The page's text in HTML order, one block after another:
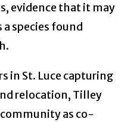
evidence that it may
a species found
in St. Luce capturing
relocation, Tilley
as co-